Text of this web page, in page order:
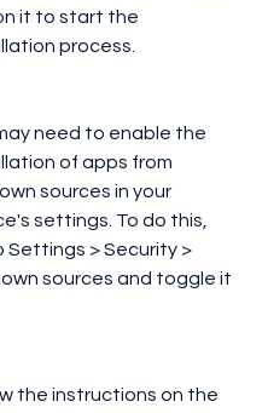
it to start the
process.
need to enable the
of apps from
sources in your
settings. To do this,
Settings > Security >
sources and toggle it
the instructions on the